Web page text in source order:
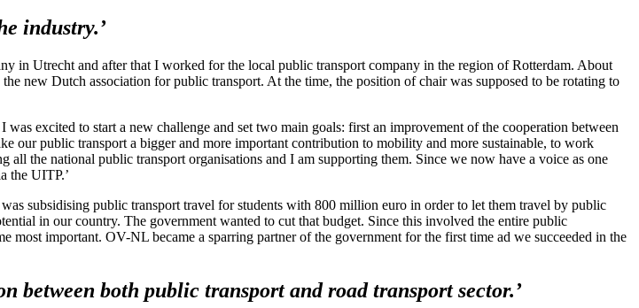
industry.’
in Utrecht and after that I worked for the local public transport company in the region of Rotterdam. About
new Dutch association for public transport. At the time, the position of chair was supposed to be rotating to
excited to start a new challenge and set two main goals: first an improvement of the cooperation between
our public transport a bigger and more important contribution to mobility and more sustainable, to work
all the national public transport organisations and I am supporting them. Since we now have a voice as one
the UITP.’
subsidising public transport travel for students with 800 million euro in order to let them travel by public
in our country. The government wanted to cut that budget. Since this involved the entire public
important. OV-NL became a sparring partner of the government for the first time ad we succeeded in the
between both public transport and road transport sector.’